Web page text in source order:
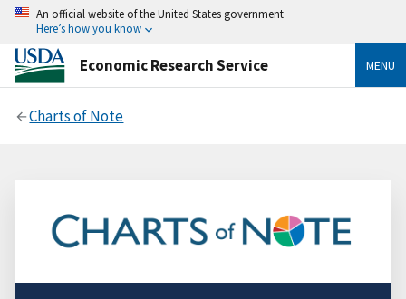
An official website of the United States government
Here’s how you know
Economic Research Service MENU
Charts of Note